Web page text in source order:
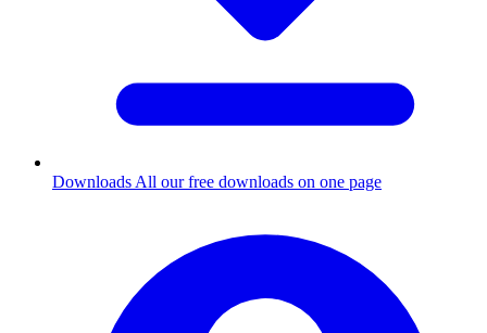
Downloads All our free downloads on one page